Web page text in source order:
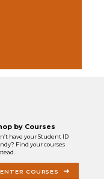
by Courses
have your Student ID
Find your courses
ENTER COURSES